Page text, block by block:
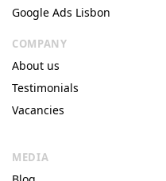
Google Ads Lisbon
COMPANY
About us
Testimonials
Vacancies
MEDIA